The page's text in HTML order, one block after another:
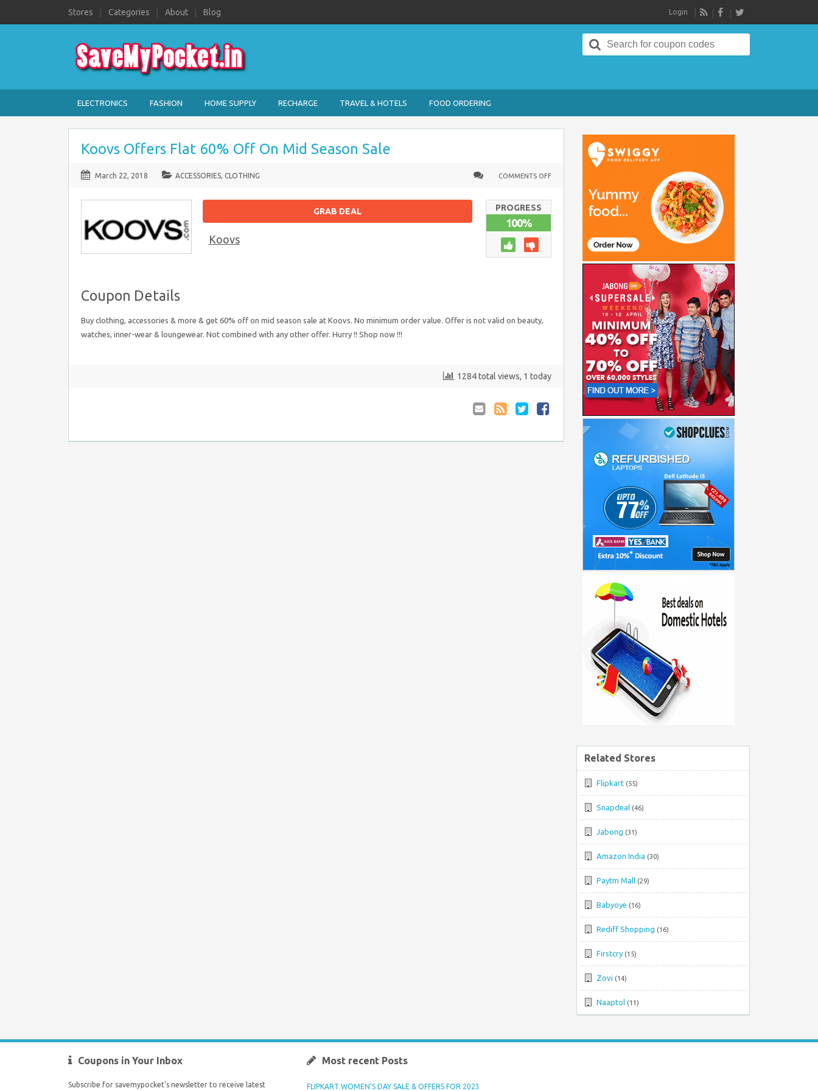
Stores Categories About Blog
RSS
Login
Search
for:
ELECTRONICS FASHION HOME SUPPLY RECHARGE TRAVEL & HOTELS FOOD ORDERING
Koovs Offers Flat 60% Off On Mid Season Sale
March 22, 2018 ACCESSORIES, CLOTHING COMMENTS OFF
GRAB DEAL
Koovs
PROGRESS
100%
Coupon Details
Buy clothing, accessories & more & get 60% off on mid season sale at Koovs. No minimum order value. Offer is not valid on beauty,
watches, inner-wear & loungewear. Not combined with any other offer. Hurry !! Shop now !!!
1284 total views, 1 today
to
RSS
at
Related Stores
Flipkart (55)
Snapdeal (46)
Jabong (31)
Amazon India (30)
Paytm Mall (29)
Babyoye (16)
Rediff Shopping (16)
Firstcry (15)
Zovi (14)
Naaptol (11)
Coupons in Your Inbox
Subscribe for savemypocket's newsletter to receive latest
Most recent Posts
FLIPKART WOMEN’S DAY SALE & OFFERS FOR 2023